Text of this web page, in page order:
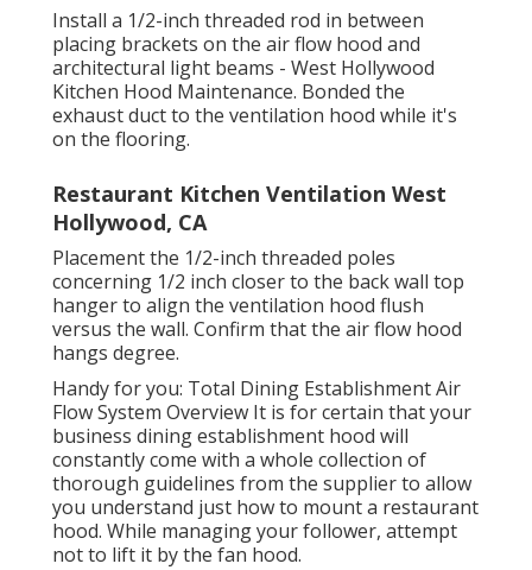
Install a 1/2-inch threaded rod in between
placing brackets on the air flow hood and
architectural light beams - West Hollywood
Kitchen Hood Maintenance. Bonded the
exhaust duct to the ventilation hood while it's
on the flooring.
Restaurant Kitchen Ventilation West
Hollywood, CA
Placement the 1/2-inch threaded poles
concerning 1/2 inch closer to the back wall top
hanger to align the ventilation hood flush
versus the wall. Confirm that the air flow hood
hangs degree.
Handy for you: Total Dining Establishment Air
Flow System Overview It is for certain that your
business dining establishment hood will
constantly come with a whole collection of
thorough guidelines from the supplier to allow
you understand just how to mount a restaurant
hood. While managing your follower, attempt
not to lift it by the fan hood.